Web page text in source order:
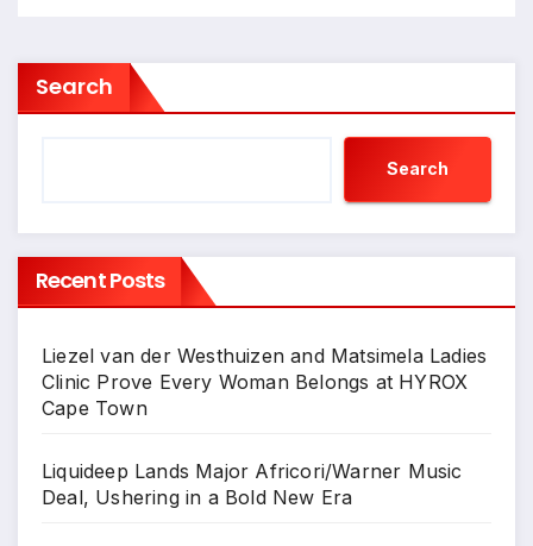
Search
Search
Recent Posts
Liezel van der Westhuizen and Matsimela Ladies
Clinic Prove Every Woman Belongs at HYROX
Cape Town
Liquideep Lands Major Africori/Warner Music
Deal, Ushering in a Bold New Era